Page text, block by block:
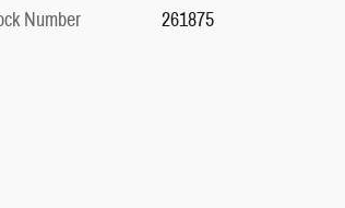
Number
261875